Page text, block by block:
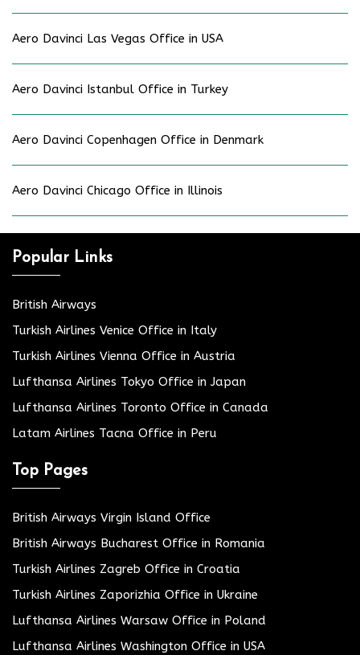
Aero Davinci Las Vegas Office in USA
Aero Davinci Istanbul Office in Turkey
Aero Davinci Copenhagen Office in Denmark
Aero Davinci Chicago Office in Illinois
Popular Links
British Airways
Turkish Airlines Venice Office in Italy
Turkish Airlines Vienna Office in Austria
Lufthansa Airlines Tokyo Office in Japan
Lufthansa Airlines Toronto Office in Canada
Latam Airlines Tacna Office in Peru
Top Pages
British Airways Virgin Island Office
British Airways Bucharest Office in Romania
Turkish Airlines Zagreb Office in Croatia
Turkish Airlines Zaporizhia Office in Ukraine
Lufthansa Airlines Warsaw Office in Poland
Lufthansa Airlines Washington Office in USA